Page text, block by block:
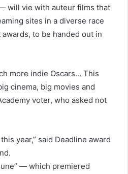
will vie with auteur films that
sites in a diverse race
to be handed out in
more indie Oscars… This
cinema, big movies and
voter, who asked not
year,” said Deadline award
— which premiered